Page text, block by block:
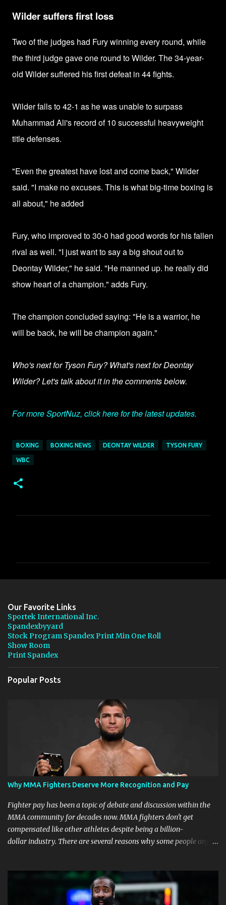
Wilder suffers first loss
Two of the judges had Fury winning every round, while
the third judge gave one round to Wilder. The 34-year-
old Wilder suffered his first defeat in 44 fights.
Wilder falls to 42-1 as he was unable to surpass
Muhammad Ali's record of 10 successful heavyweight
title defenses.
"Even the greatest have lost and come back," Wilder
said. "I make no excuses. This is what big-time boxing is
all about," he added
Fury, who improved to 30-0 had good words for his fallen
rival as well. "I just want to say a big shout out to
Deontay Wilder," he said. "He manned up. he really did
show heart of a champion." adds Fury.
The champion concluded saying: "He is a warrior, he
will be back, he will be champion again."
Who's next for Tyson Fury? What's next for Deontay
Wilder? Let's talk about it in the comments below.
For more SportNuz, click here for the latest updates.
BOXING BOXING NEWS DEONTAY WILDER TYSON FURY
WBC
t
s
Our Favorite Links
Sportek International Inc.
Spandexbyyard
Stock Program Spandex Print Min One Roll
Show Room
Print Spandex
Popular Posts
Why MMA Fighters Deserve More Recognition and Pay
Fighter pay has been a topic of debate and discussion within the
MMA community for decades now. MMA fighters don't get
compensated like other athletes despite being a billion-
dollar industry. There are several reasons why some people argue
why: Risk and Physical Demands in MMA Fighting MMA fighters
put their bodies and health on the line every time they step into
the ring, cage, or octagon. The physical demands and potential